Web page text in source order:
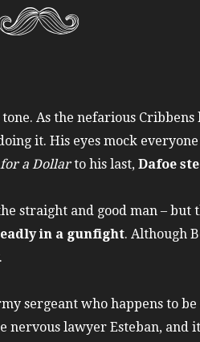
As the nefarious
it. His eyes mock
a Dollarto his last, Dafoe
and good man – but
in a gunfight. Although
sergeant who happens to
lawyer Esteban, and